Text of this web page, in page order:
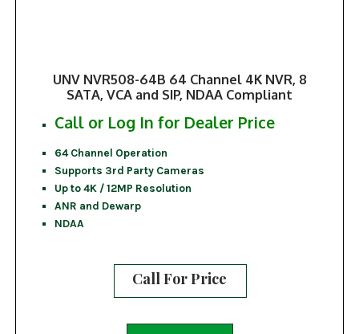
UNV NVR508-64B 64 Channel 4K NVR, 8
SATA, VCA and SIP, NDAA Compliant
Call or Log In for Dealer Price
64 Channel Operation
Supports 3rd Party Cameras
Up to 4K / 12MP Resolution
ANR and Dewarp
NDAA
Call For Price